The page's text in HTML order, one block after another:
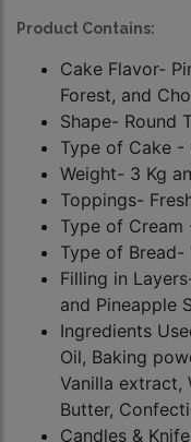
Product Contains:
Cake Flavor-
Forest, and
Shape- Round
Type of Cake -
Weight- 3 Kg
Toppings-
Type of Cream
Type of Bread-
Filling in
and Pineapple
Ingredients
Oil, Baking
Vanilla extract,
Butter,
Candles &